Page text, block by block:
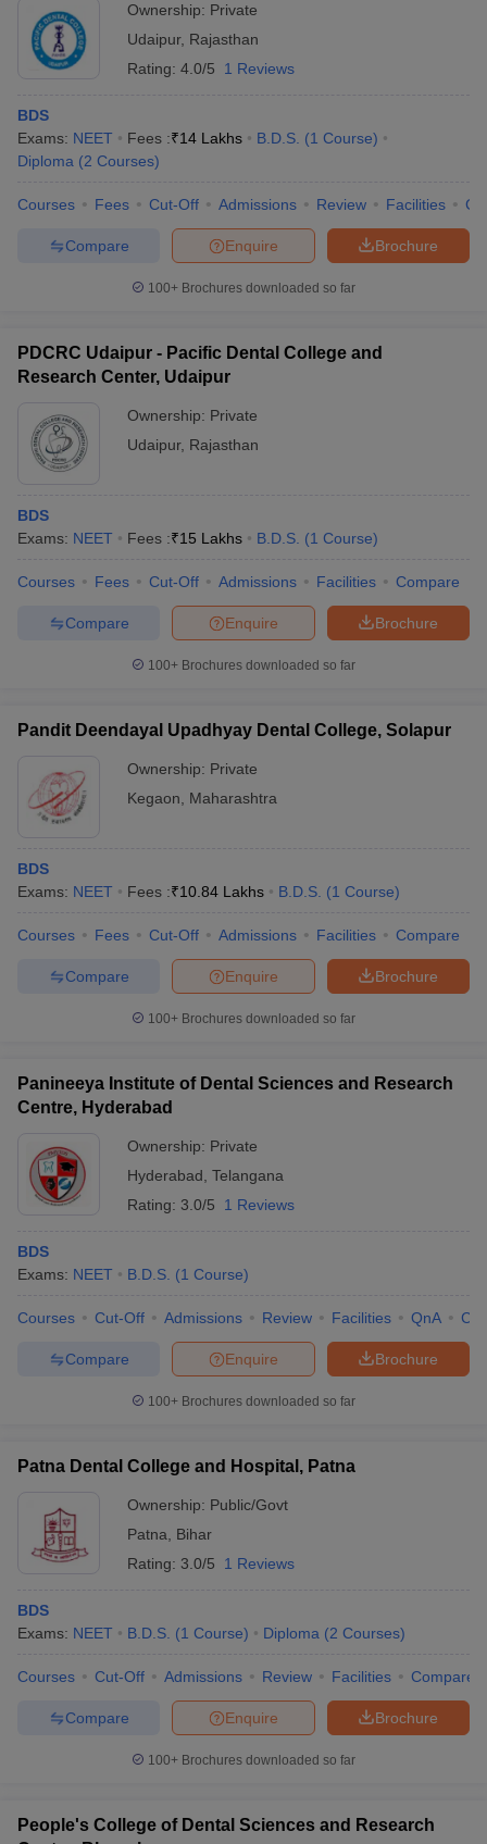
Ownership: Private
Udaipur, Rajasthan
Rating: 4.0/5 1 Reviews
BDS
Exams: NEET Fees :₹14 Lakhs B.D.S. (1 Course)
Diploma (2 Courses)
Courses Fees Cut-Off Admissions Review Facilities
Brochure
Enquire
Compare
100+ Brochures downloaded so far
PDCRC Udaipur - Pacific Dental College and
Research Center, Udaipur
Ownership: Private
Udaipur, Rajasthan
BDS
Exams: NEET Fees :₹15 Lakhs B.D.S. (1 Course)
Courses Fees Cut-Off Admissions Facilities Compare
Brochure
Enquire
Compare
100+ Brochures downloaded so far
Pandit Deendayal Upadhyay Dental College, Solapur
Ownership: Private
Kegaon
Maharashtra
BDS
Exams: NEET Fees :₹10.84 Lakhs B.D.S. (1 Course)
Courses Fees Cut-Off Admissions Facilities Compare
Brochure
Enquire
Compare
100+ Brochures downloaded so far
Panineeya Institute of Dental Sciences and Research
Centre, Hyderabad
Ownership: Private
Hyderabad Telangana
Rating: 3.0/5 1 Reviews
BDS
Exams: NEET B.D.S. (1 Course)
Courses Cut-Off Admissions Review Facilities QnA
Brochure
Enquire
Compare
100+ Brochures downloaded so far
Patna Dental College and Hospital, Patna
Ownership: Public/Govt
Patna
Bihar
Rating: 3.0/5 1 Reviews
BDS
Exams: NEET B.D.S. (1 Course) Diploma (2 Courses)
Courses Cut-Off Admissions Review Facilities Compare
Brochure
Enquire
Compare
100+ Brochures downloaded so far
People's College of Dental Sciences and Research